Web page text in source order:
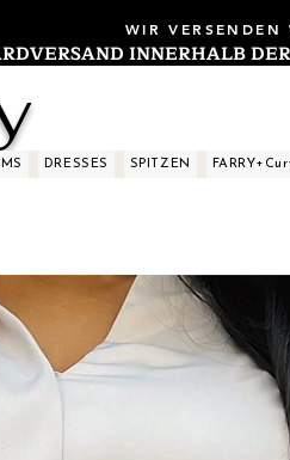
WIR
INNERHALB
DRESSES SPITZEN